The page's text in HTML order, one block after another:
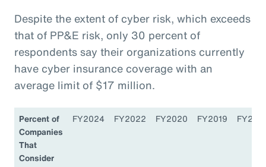
Despite the extent of cyber risk, which exceeds
that of PP&E risk, only 30 percent of
respondents say their organizations currently
have cyber insurance coverage with an
average limit of $17 million.
Percent of
Companies
That
Consider
FY2024 FY2022 FY2020 FY2019